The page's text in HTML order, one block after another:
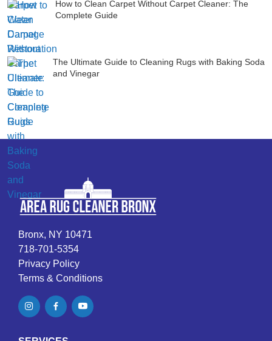
How to Clean Carpet Without Carpet Cleaner: The
Complete Guide
The Ultimate Guide to Cleaning Rugs with Baking Soda
and Vinegar
Bronx, NY 10471
718-701-5354
Privacy Policy
Terms & Conditions